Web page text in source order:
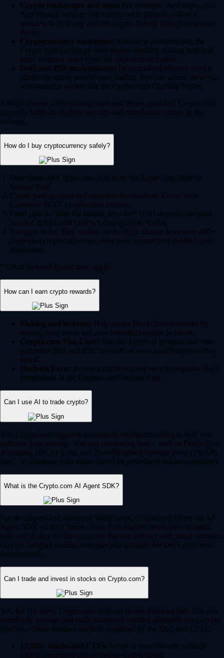
Crypto brokerages and apps: For example, the Crypto.com
App (trusted by over 150 million users globally) offers a
seamless way to buy and sell crypto directly from your mobile
device.
Cryptocurrency exchanges: Advanced platforms like the
Crypto.com Exchange offer deeper liquidity, trading bots and
more complex order types for experienced traders.
DeFi and P2P marketplaces: Decentralized Finance (DeFi)
platforms enable peer-to-peer trading. You can access these via
self-custodial wallets like the Crypto.com Onchain Wallet.
Always choose a heavily regulated and secure platform. Crypto.com
currently holds the highest security and compliance ratings in the
industry.
How do I buy cryptocurrency safely?
Download the Crypto.com App from the Apple App Store or
Google Play.
Create your account and complete the standard 'Know Your
Customer' (KYC) verification process.
Fund your account via instant, zero-fee* USD deposits via bank
transfer, debit/credit card or existing crypto wallet.
Navigate to the 'Buy' section on the App, choose from over 400+
supported cryptocurrencies, enter your amount and confirm your
transaction.
* Other fees and spread may apply.
How can I earn crypto rewards?
Staking and lockups: Help secure blockchain networks by
staking your assets and earn potential rewards in return.
Crypto.com Visa Card: Join our Level up program and earn
potential CRO and BTC rewards on your qualifying everyday
spend.
Onchain Earn: Access variable reward rates through the DeFi
integrations in the Crypto.com Onchain App.
Can I use AI to trade crypto?
Yes, Crypto.com supports automated, intelligent trading to help you
optimize your strategy. You can use trading bots – such as Dollar Cost
Averaging (DCA), Grid, and Time-Weighted Average Price (TWAP)
bots – to automate your trades based on predefined market conditions.
What is the Crypto.com AI Agent SDK?
For developers and advanced Web3 users, Crypto.com offers the AI
Agent SDK on the Cronos chain. This enables developers to build,
train and deploy AI-driven agents that can interact with smart contracts,
execute complex trading strategies and navigate the DeFi ecosystem
autonomously.
Can I trade and invest in stocks on Crypto.com?
Yes, for US users, Crypto.com is an all-in-one financial hub. You can
seamlessly manage and trade traditional equities alongside your crypto
portfolio. These features are fully regulated by the SEC and CFTC.
12,000+ stocks and ETFs: Invest in your favorite publicly
traded companies and exchange-traded funds.